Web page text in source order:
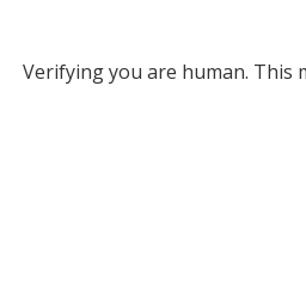
Verifying you are human. This